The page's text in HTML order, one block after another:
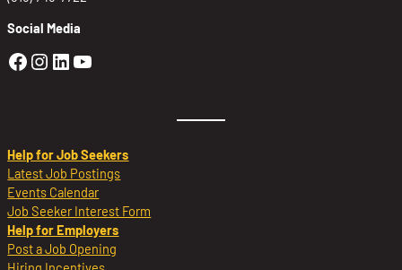
Social Media
Golden Sierra Facebook profile:
Golden Sierra Instagram profile:
Golden Sierra LinkedIn profile
Golden Sierra YouTube profile:
Help for Job Seekers
Latest Job Postings
Events Calendar
Job Seeker Interest Form
Help for Employers
Post a Job Opening